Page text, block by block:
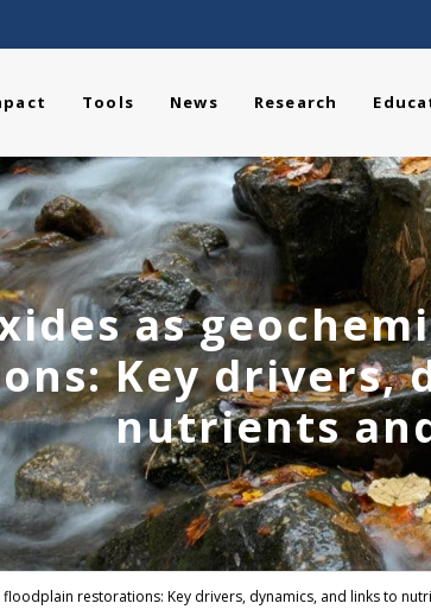
Tools News Research
as
Key drivers,
nutrients
restorations: Key drivers, dynamics, and links to